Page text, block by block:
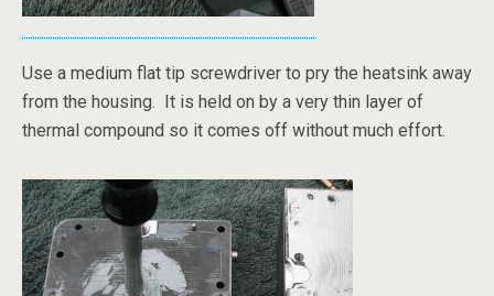
Use a medium flat tip screwdriver to pry the heatsink away
from the housing. It is held on by a very thin layer of
thermal compound so it comes off without much effort.